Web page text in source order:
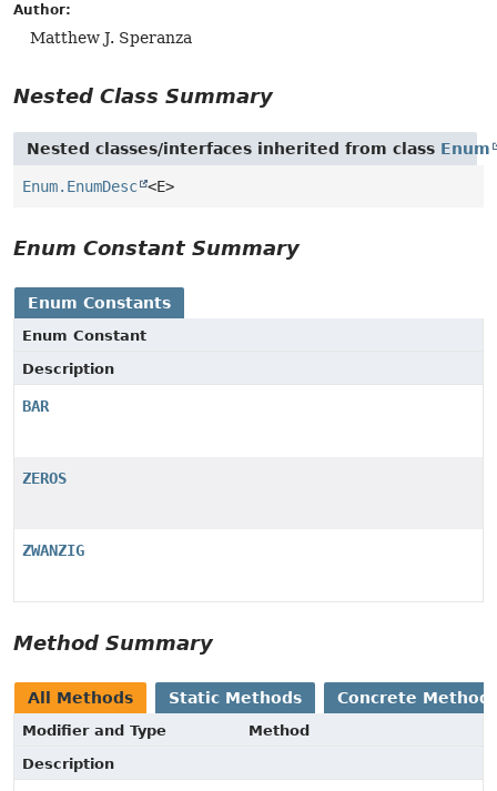
Author:
Matthew J. Speranza
Nested Class Summary
Nested classes/interfaces inherited from class Enum
Enum.EnumDesc <E>
Enum Constant Summary
Enum Constants
Enum Constant
Description
BAR
ZEROS
ZWANZIG
Method Summary
All Methods Static Methods Concrete
Modifier and Type
Method
Description